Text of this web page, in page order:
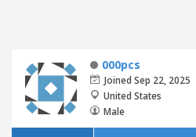
000pcs
Joined Sep 22, 2025
United States
Male